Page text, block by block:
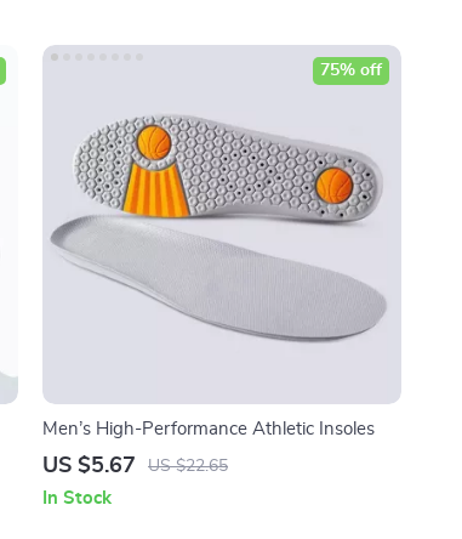
Men’s High-Performance Athletic Insoles
US $5.67 US $22.65
75% off
In Stock